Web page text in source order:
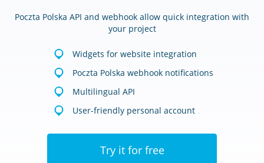
Poczta Polska API and webhook allow quick integration with
your project
Widgets for website integration
Poczta Polska webhook notifications
Multilingual API
User-friendly personal account
Try it for free